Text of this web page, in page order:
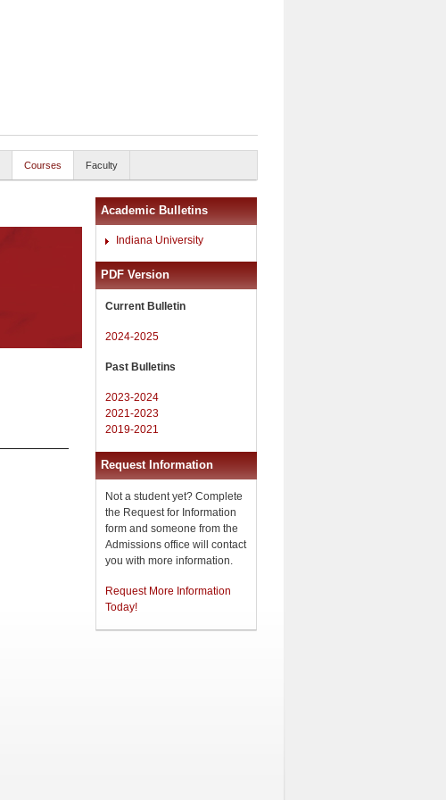
Courses Faculty
Academic Bulletins
Indiana University
PDF Version
Current Bulletin
2024-2025
Past Bulletins
2023-2024
2021-2023
2019-2021
Request Information
Not a student yet? Complete
the Request for Information
form and someone from the
Admissions office will contact
you with more information.
Request More Information
Today!